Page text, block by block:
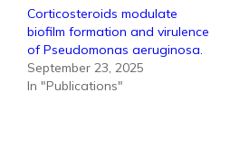
Corticosteroids modulate
biofilm formation and virulence
of Pseudomonas aeruginosa.
September 23, 2025
In "Publications"